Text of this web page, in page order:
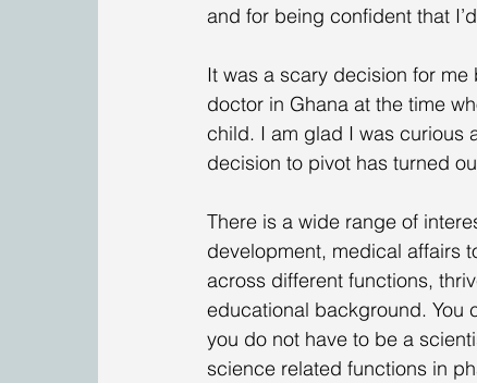
and for being confident that
It was a scary decision for
doctor in Ghana at the time
child. I am glad I was curious
decision to pivot has turned
There is a wide range of
development, medical affairs
across different functions,
educational background. You
you do not have to be a
science related functions in